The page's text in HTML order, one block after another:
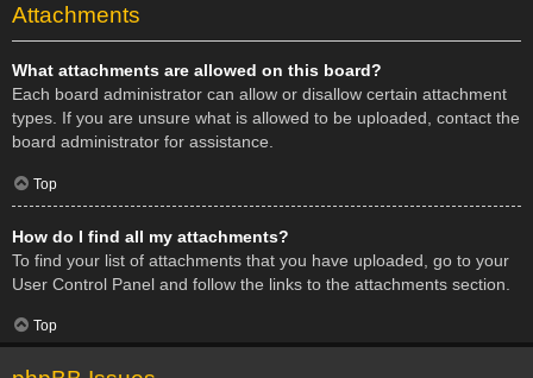
Attachments
What attachments are allowed on this board?
Each board administrator can allow or disallow certain attachment
types. If you are unsure what is allowed to be uploaded, contact the
board administrator for assistance.
Top
How do I find all my attachments?
To find your list of attachments that you have uploaded, go to your
User Control Panel and follow the links to the attachments section.
Top